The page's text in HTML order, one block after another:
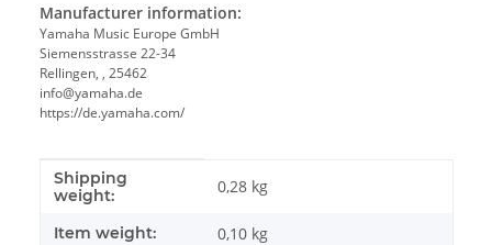
Manufacturer information:
Yamaha Music Europe GmbH
Siemensstrasse 22-34
Rellingen, , 25462
info@yamaha.de
https://de.yamaha.com/
Item information
Value
Shipping
weight:
0,28 kg
Item weight: 0,10 kg